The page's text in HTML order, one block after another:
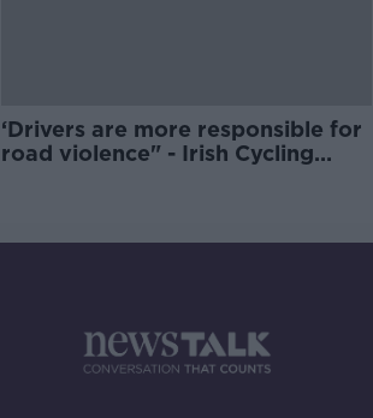
‘Drivers are more responsible for
road violence" - Irish Cycling